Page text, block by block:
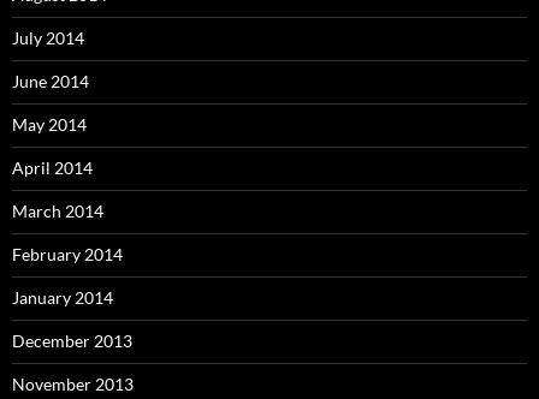
July 2014
June 2014
May 2014
April 2014
March 2014
February 2014
January 2014
December 2013
November 2013